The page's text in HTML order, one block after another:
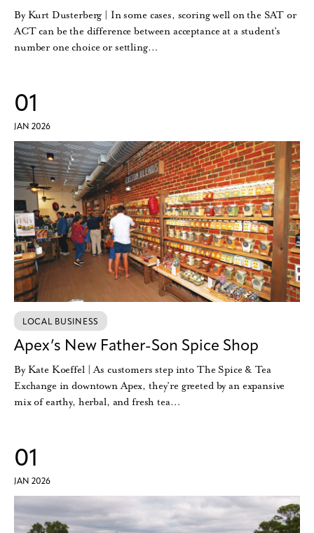
By Kurt Dusterberg | In some cases, scoring well on the SAT or
ACT can be the difference between acceptance at a student’s
number one choice or settling…
01
JAN 2026
LOCAL BUSINESS
Apex’s New Father-Son Spice Shop
By Kate Koeffel | As customers step into The Spice & Tea
Exchange in downtown Apex, they’re greeted by an expansive
mix of earthy, herbal, and fresh tea…
01
JAN 2026